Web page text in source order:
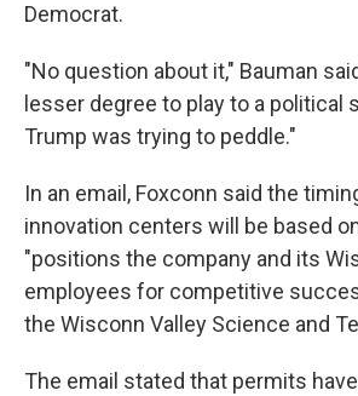
Democrat.
"No question about it," Bauman
lesser degree to play to a political
Trump was trying to peddle."
In an email, Foxconn said the
innovation centers will be based
"positions the company and its
employees for competitive
the Wisconn Valley Science and
The email stated that permits